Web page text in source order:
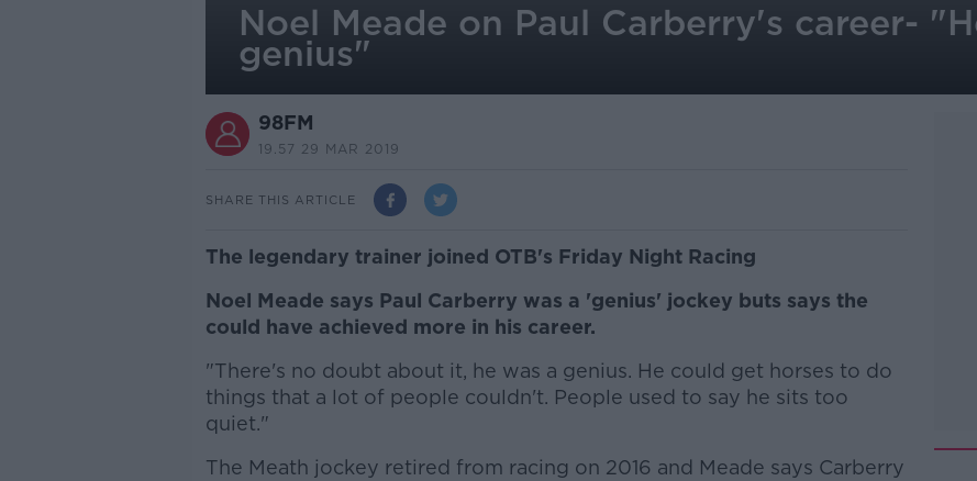
Noel Meade on Paul Carberry's career-
genius"
98FM
19.57 29 MAR 2019
SHARE THIS ARTICLE
The legendary trainer joined OTB's Friday Night Racing
Noel Meade says Paul Carberry was a 'genius' jockey buts says the
could have achieved more in his career.
"There's no doubt about it, he was a genius. He could get horses to do
things that a lot of people couldn't. People used to say he sits too
quiet."
The Meath jockey retired from racing on 2016 and Meade says Carberry